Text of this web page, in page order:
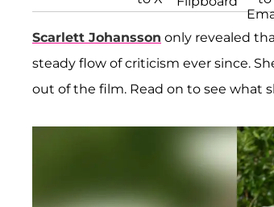
Scarlett Johansson only revealed
steady flow of criticism ever since.
out of the film. Read on to see what